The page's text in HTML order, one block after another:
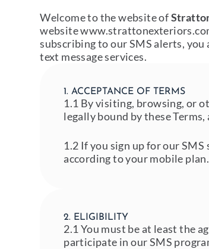
Welcome to the website of
website
subscribing to our SMS alerts, you
text message services.
1. ACCEPTANCE OF TERMS
1.1 By visiting, browsing, or
legally bound by these
1.2 If you sign up for our
according to your mobile plan.
2. ELIGIBILITY
2.1 You must be at least the
participate in our SMS